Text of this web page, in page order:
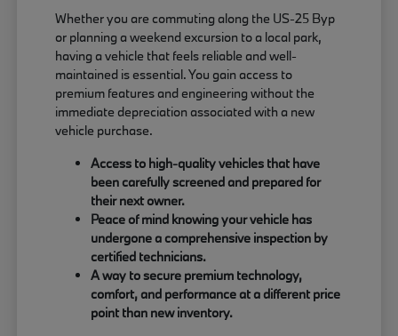
Whether you are commuting along the US-25 Byp
or planning a weekend excursion to a local park,
having a vehicle that feels reliable and well-
maintained is essential. You gain access to
premium features and engineering without the
immediate depreciation associated with a new
vehicle purchase.
Access to high-quality vehicles that have
been carefully screened and prepared for
their next owner.
Peace of mind knowing your vehicle has
undergone a comprehensive inspection by
certified technicians.
A way to secure premium technology,
comfort, and performance at a different price
point than new inventory.